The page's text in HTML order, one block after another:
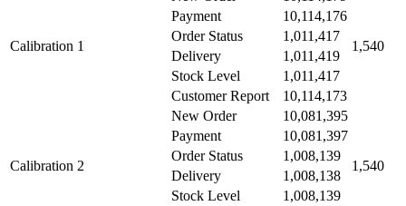
Calibration 1 1,540
Payment
10,114,176
Order Status
1,011,417
Delivery
1,011,419
Stock Level
1,011,417
Customer Report
10,114,173
Calibration 2
New Order 10,081,395
1,540
Payment
10,081,397
Order Status
1,008,139
Delivery
1,008,138
Stock Level
1,008,139